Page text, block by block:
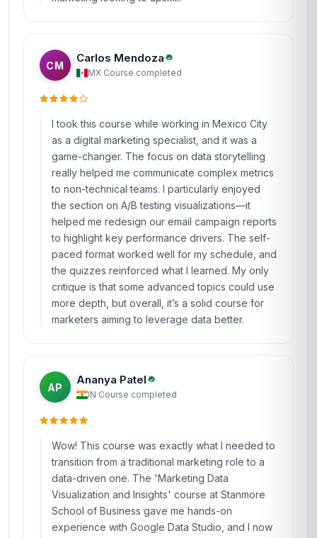
CM
Carlos Mendoza
MX·Course completed
I took this course while working in Mexico City
as a digital marketing specialist, and it was a
game-changer. The focus on data storytelling
really helped me communicate complex metrics
to non-technical teams. I particularly enjoyed
the section on A/B testing visualizations—it
helped me redesign our email campaign reports
to highlight key performance drivers. The self-
paced format worked well for my schedule, and
the quizzes reinforced what I learned. My only
critique is that some advanced topics could use
more depth, but overall, it’s a solid course for
marketers aiming to leverage data better.
AP
Ananya Patel
IN·Course completed
Wow! This course was exactly what I needed to
transition from a traditional marketing role to a
data-driven one. The 'Marketing Data
Visualization and Insights' course at Stanmore
School of Business gave me hands-on
experience with Google Data Studio, and I now